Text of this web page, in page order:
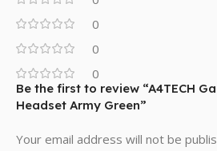
0
0
0
Be the first to review “A4TECH
Headset Army Green”
Your email address will not be